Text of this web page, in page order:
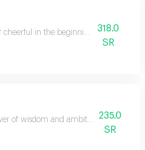
cheerful in the beginning of the day
318.0
SR
of wisdom and ambition to someone
235.0
SR